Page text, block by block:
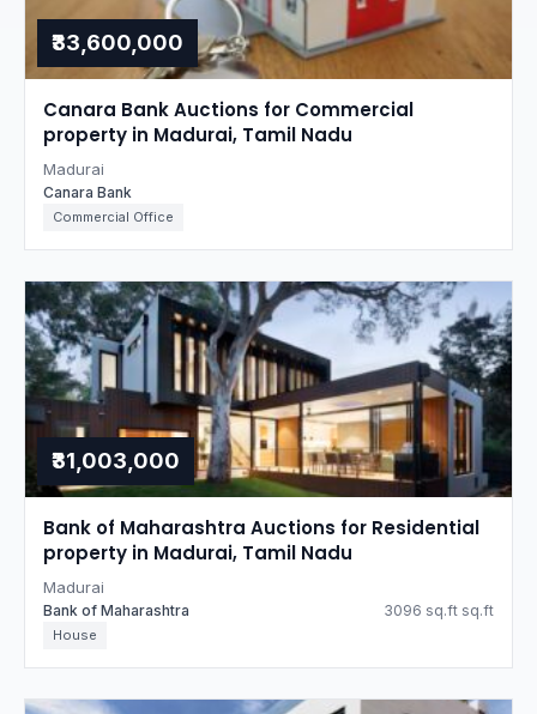
₹33,600,000
Canara Bank Auctions for Commercial
property in Madurai, Tamil Nadu
Madurai
Canara Bank
Commercial Office
₹31,003,000
Bank of Maharashtra Auctions for Residential
property in Madurai, Tamil Nadu
Madurai
Bank of Maharashtra 3096 sq.ft sq.ft
House